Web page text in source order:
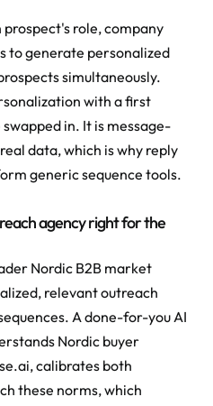
prospect's role, company
to generate personalized
simultaneously.
with a first
in. It is message-
data, which is why reply
generic sequence tools.
agency right for the
Nordic B2B market
relevant outreach
A done-for-you AI
Nordic buyer
calibrates both
these norms, which